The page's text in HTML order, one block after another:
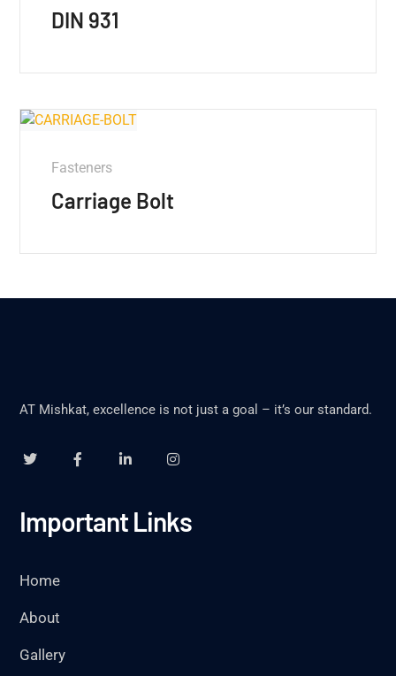
DIN 931
Fasteners
Carriage Bolt
AT Mishkat, excellence is not just a goal – it’s our standard.
Important Links
Home
About
Gallery